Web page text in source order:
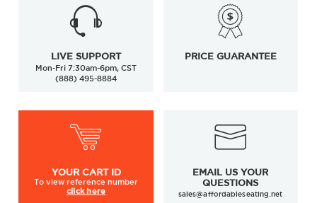
LIVE SUPPORT
Mon-Fri 7:30am-6pm, CST
(888) 495-8884
PRICE GUARANTEE
YOUR CART ID
To viewreference number
click here
EMAIL US YOUR
QUESTIONS
sales@affordableseating.net